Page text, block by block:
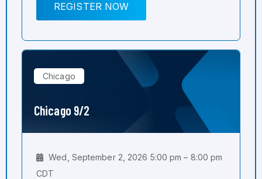
REGISTER NOW
Chicago
Chicago 9/2
Wed, September 2, 2026 5:00 pm – 8:00 pm
CDT